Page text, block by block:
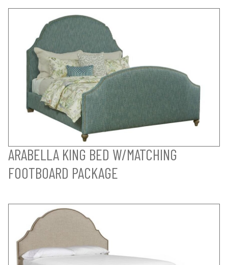
ARABELLA KING BED W/MATCHING
FOOTBOARD PACKAGE